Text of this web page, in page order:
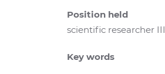
Position held
scientific researcher III
Key words